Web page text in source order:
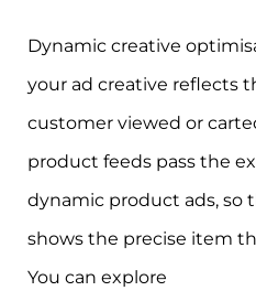
Dynamic creative
your ad creative reflects
customer viewed or
product feeds pass the
dynamic product ads, so
shows the precise item
You can explore